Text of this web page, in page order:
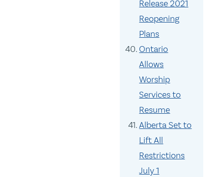
Release 2021
Reopening
Plans
Ontario
Allows
Worship
Services to
Resume
Alberta Set to
Lift All
Restrictions
July 1